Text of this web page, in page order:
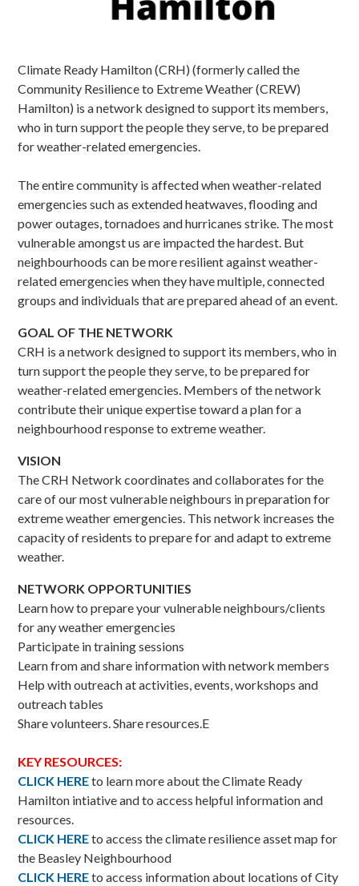
Climate Ready Hamilton (CRH) (formerly called the
Community Resilience to Extreme Weather (CREW)
Hamilton) is a network designed to support its members,
who in turn support the people they serve, to be prepared
for weather-related emergencies.
The entire community is affected when weather-related
emergencies such as extended heatwaves, flooding and
power outages, tornadoes and hurricanes strike. The most
vulnerable amongst us are impacted the hardest. But
neighbourhoods can be more resilient against weather-
related emergencies when they have multiple, connected
groups and individuals that are prepared ahead of an event.
GOAL OF THE NETWORK
CRH is a network designed to support its members, who in
turn support the people they serve, to be prepared for
weather-related emergencies. Members of the network
contribute their unique expertise toward a plan for a
neighbourhood response to extreme weather.
VISION
The CRH Network coordinates and collaborates for the
care of our most vulnerable neighbours in preparation for
extreme weather emergencies. This network increases the
capacity of residents to prepare for and adapt to extreme
weather.
NETWORK OPPORTUNITIES
Learn how to prepare your vulnerable neighbours/clients
for any weather emergencies
Participate in training sessions
Learn from and share information with network members
Help with outreach at activities, events, workshops and
outreach tables
Share volunteers. Share resources.E
KEY RESOURCES:
CLICK HEREto learn more about the Climate Ready
Hamilton intiative and to access helpful information and
resources.
CLICK HEREto access the climate resilience asset map for
the Beasley Neighbourhood
CLICK HEREto access information about locations of City